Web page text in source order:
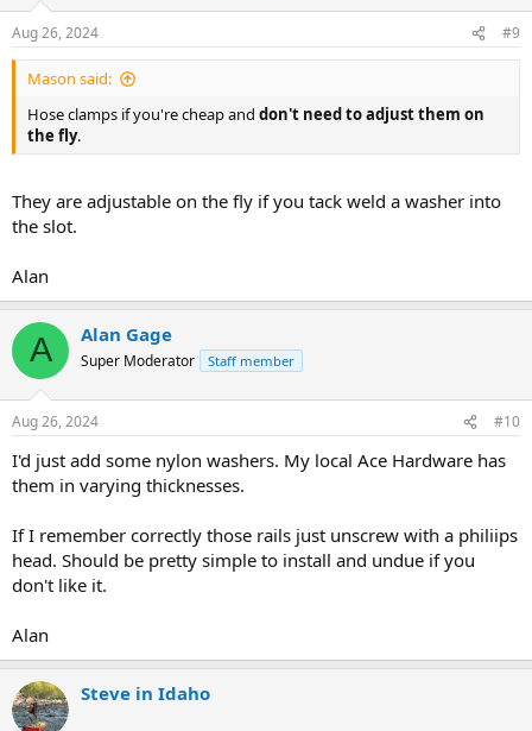
Aug 26, 2024 #9
Mason said:
Hose clamps if you're cheap and don't need to adjust them on
the fly.
They are adjustable on the fly if you tack weld a washer into
the slot.
Alan
A Alan Gage
Super Moderator Staff member
Aug 26, 2024 #10
I'd just add some nylon washers. My local Ace Hardware has
them in varying thicknesses.
If I remember correctly those rails just unscrew with a philiips
head. Should be pretty simple to install and undue if you
don't like it.
Alan
Steve in Idaho